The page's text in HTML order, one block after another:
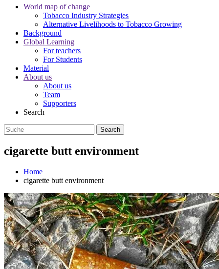
World map of change
Tobacco Industry Strategies
Alternative Livelihoods to Tobacco Growing
Background
Global Learning
For teachers
For Students
Material
About us
About us
Team
Supporters
Search
cigarette butt environment
Home
cigarette butt environment